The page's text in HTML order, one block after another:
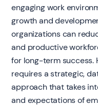
engaging work
growth and
organizations can
and productive
for long-term success.
requires a strategic,
approach that takes
and expectations of